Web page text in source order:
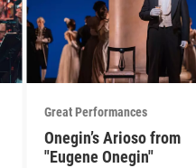
Great Performances
Onegin’s Arioso from
"Eugene Onegin"